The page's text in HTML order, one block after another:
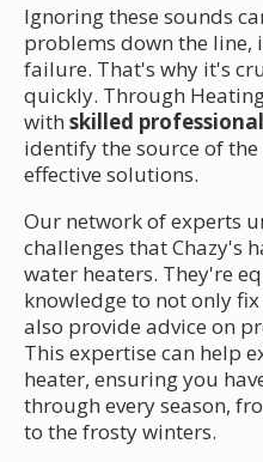
Ignoring these sounds
problems down the line,
failure. That's why it's
quickly. Through
with skilled
identify the source of
effective solutions.
Our network of experts
challenges that Chazy's
water heaters. They're
knowledge to not only
also provide advice on
This expertise can help
heater, ensuring you
through every season,
to the frosty winters.